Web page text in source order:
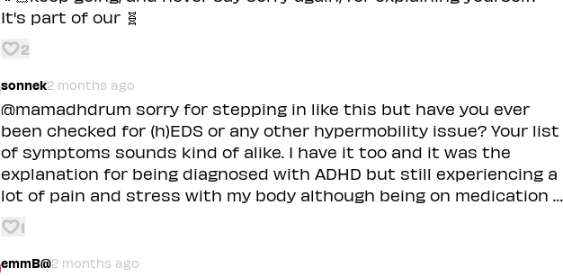
It's part of our 🧬
2
sonnek2 months ago
@mamadhdrum sorry for stepping in like this but have you ever
been checked for (h)EDS or any other hypermobility issue? Your list
of symptoms sounds kind of alike. I have it too and it was the
explanation for being diagnosed with ADHD but still experiencing a
lot of pain and stress with my body although being on medication …
1
emmB@2 months ago